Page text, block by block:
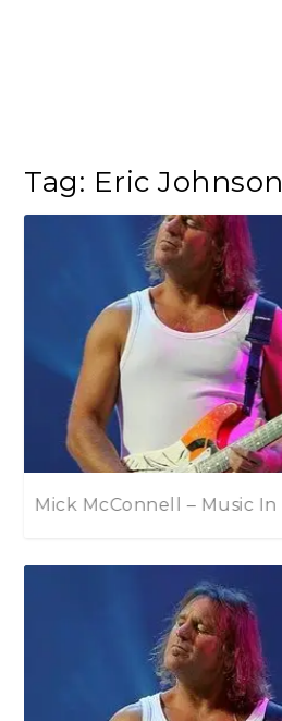
Tag: Eric Johnson
Eric Johnson – EJ